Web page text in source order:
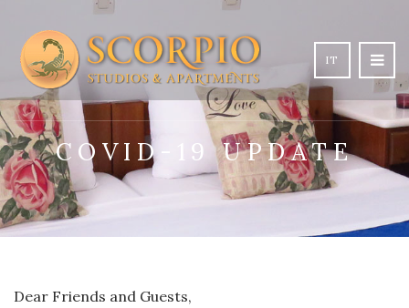
IT
COVID-19 UPDATE
Dear Friends and Guests,